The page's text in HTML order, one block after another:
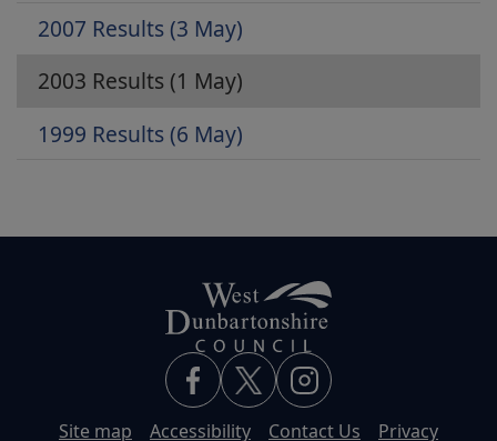
2007 Results (3 May)
2003 Results (1 May)
1999 Results (6 May)
Site map Accessibility Contact Us Privacy